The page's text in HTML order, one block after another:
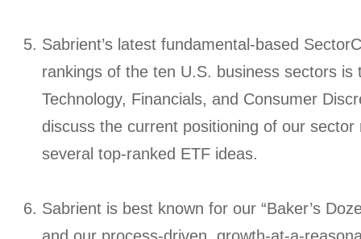
Sabrient’s latest fundamental-based
rankings of the ten U.S. business sectors is
Technology, Financials, and Consumer
discuss the current positioning of our sector
several top-ranked ETF ideas.
Sabrient is best known for our “Baker’s